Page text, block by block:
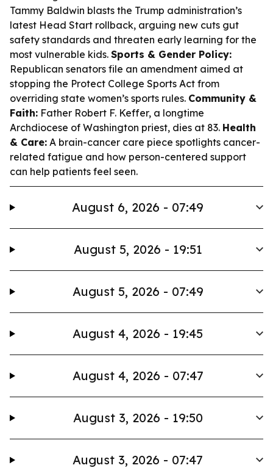
Tammy Baldwin blasts the Trump administration’s
latest Head Start rollback, arguing new cuts gut
safety standards and threaten early learning for the
most vulnerable kids. Sports & Gender Policy:
Republican senators file an amendment aimed at
stopping the Protect College Sports Act from
overriding state women’s sports rules. Community &
Faith: Father Robert F. Keffer, a longtime
Archdiocese of Washington priest, dies at 83. Health
& Care: A brain-cancer care piece spotlights cancer-
related fatigue and how person-centered support
can help patients feel seen.
August 6, 2026 - 07:49
August 5, 2026 - 19:51
August 5, 2026 - 07:49
August 4, 2026 - 19:45
August 4, 2026 - 07:47
August 3, 2026 - 19:50
August 3, 2026 - 07:47